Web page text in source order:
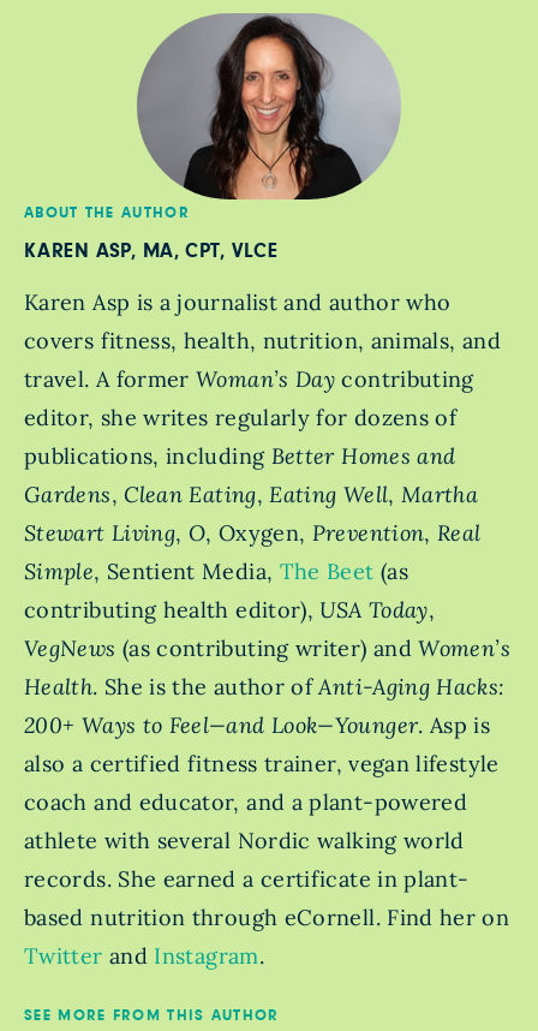
ABOUT THE AUTHOR
KAREN ASP, MA, CPT, VLCE
Karen Asp is a journalist and author who
covers fitness, health, nutrition, animals, and
travel. A formerWoman’s Day contributing
editor, she writes regularly for dozens of
publications, including Better Homes and
Gardens, Clean Eating,Eating Well,Martha
Stewart Living, O, Oxygen, Prevention,Real
Simple, Sentient Media, The Beet (as
contributing health editor), USA Today,
VegNews (as contributing writer) andWomen’s
Health. She is the author ofAnti-Aging Hacks:
200+ Ways to Feel—and Look—Younger. Asp is
also a certified fitness trainer, vegan lifestyle
coach and educator, and a plant-powered
athlete with several Nordic walking world
records. She earned a certificate in plant-
based nutrition through eCornell. Find her on
Twitter andInstagram.
SEE MORE FROM THIS AUTHOR